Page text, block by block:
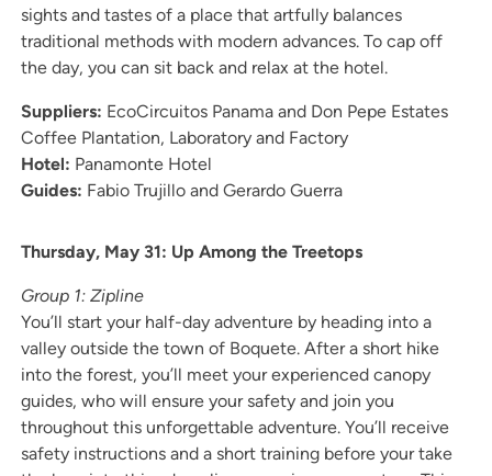
sights and tastes of a place that artfully balances
traditional methods with modern advances. To cap off
the day, you can sit back and relax at the hotel.
Suppliers: EcoCircuitos Panama and Don Pepe Estates
Coffee Plantation, Laboratory and Factory
Hotel: Panamonte Hotel
Guides: Fabio Trujillo and Gerardo Guerra
Thursday, May 31: Up Among the Treetops
Group 1: Zipline
You’ll start your half-day adventure by heading into a
valley outside the town of Boquete. After a short hike
into the forest, you’ll meet your experienced canopy
guides, who will ensure your safety and join you
throughout this unforgettable adventure. You’ll receive
safety instructions and a short training before your take